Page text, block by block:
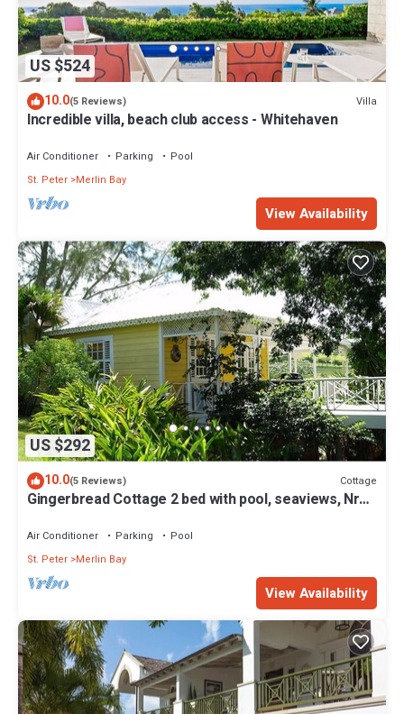
US $524
10.0(5 Reviews) Villa
Incredible villa, beach club access - Whitehaven
Air Conditioner Parking
Pool
St. Peter Merlin Bay
View Availability
US $292
10.0(5 Reviews) Cottage
Gingerbread Cottage 2 bed with pool, seaviews, Nr
Air Conditioner Parking
Pool
St. Peter Merlin Bay
View Availability